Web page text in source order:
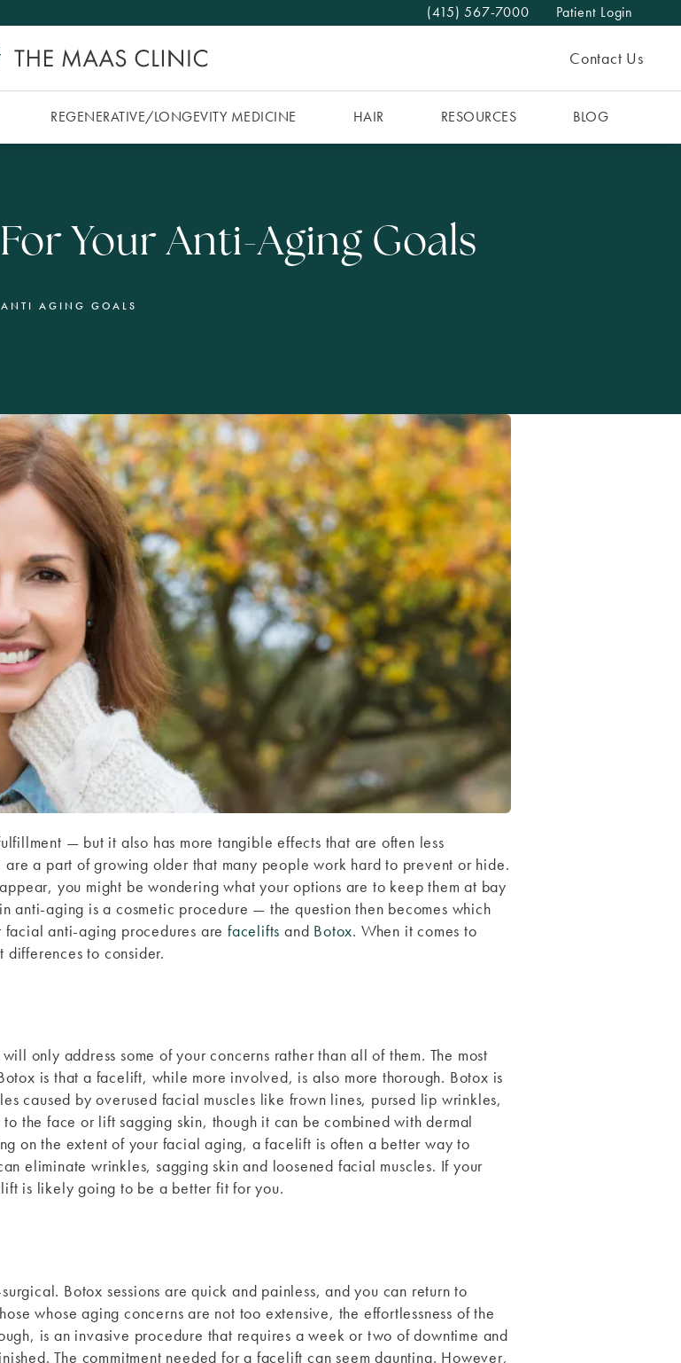
Give The MAAS Clinic a phone call at
(415) 567-7000 Patient Login
Contact Us
REGENERATIVE/​LONGEVITY MEDICINE HAIR RESOURCES BLOG
Your Anti-Aging Goals
ANTI AGING GOALS
— but it also has more tangible effects that are often less
a part of growing older that many people work hard to prevent or hide.
you might be wondering what your options are to keep them at bay
anti-aging is a cosmetic procedure — the question then becomes which
facial anti-aging procedures are facelifts and Botox. When it comes to
to consider.
only address some of your concerns rather than all of them. The most
is that a facelift, while more involved, is also more thorough. Botox is
caused by overused facial muscles like frown lines, pursed lip wrinkles,
the face or lift sagging skin, though it can be combined with dermal
on the extent of your facial aging, a facelift is often a better way to
eliminate wrinkles, sagging skin and loosened facial muscles. If your
is likely going to be a better fit for you.
Botox sessions are quick and painless, and you can return to
whose aging concerns are not too extensive, the effortlessness of the
is an invasive procedure that requires a week or two of downtime and
The commitment needed for a facelift can seem daunting. However,